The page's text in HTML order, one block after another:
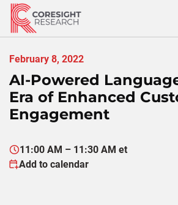
Skip
content
February 8, 2022
AI-Powered
Era of Enhanced
Engagement
11:00 AM – 11:30 AM et
Add to calendar